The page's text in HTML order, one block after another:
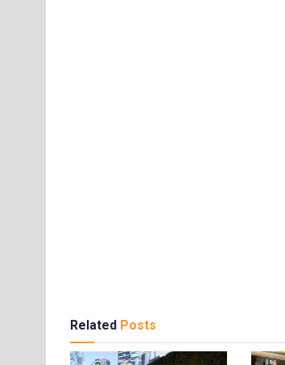
Related Posts